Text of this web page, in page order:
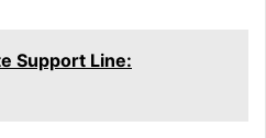
Support Line: